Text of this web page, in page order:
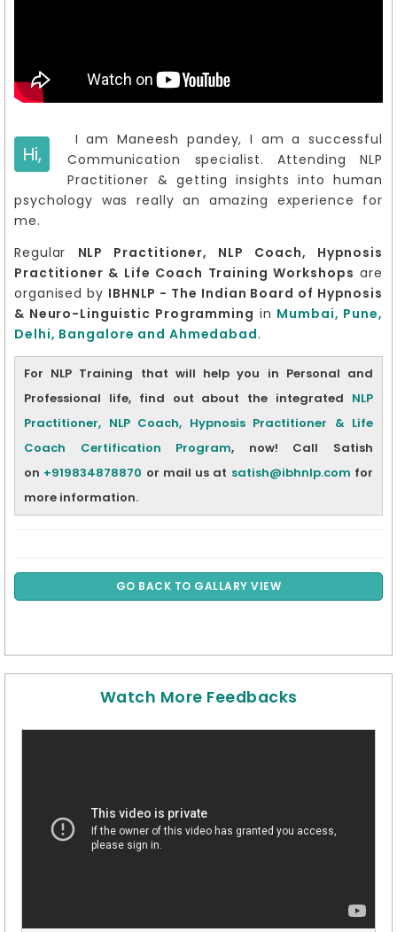
Hi,
I am Maneesh pandey, I am a successful
Communication specialist. Attending NLP
Practitioner & getting insights into human
psychology was really an amazing experience for
me.
Regular NLP Practitioner, NLP Coach, Hypnosis
Practitioner & Life Coach Training Workshops are
organised by IBHNLP - The Indian Board of Hypnosis
& Neuro-Linguistic Programming in Mumbai, Pune,
Delhi, Bangalore and Ahmedabad.
For NLP Training that will help you in Personal and
Professional life, find out about the integrated NLP
Practitioner, NLP Coach, Hypnosis Practitioner & Life
Coach Certification Program, now! Call Satish
on +919834878870 or mail us at satish@ibhnlp.com for
more information.
GO BACK TO GALLARY VIEW
Watch More Feedbacks